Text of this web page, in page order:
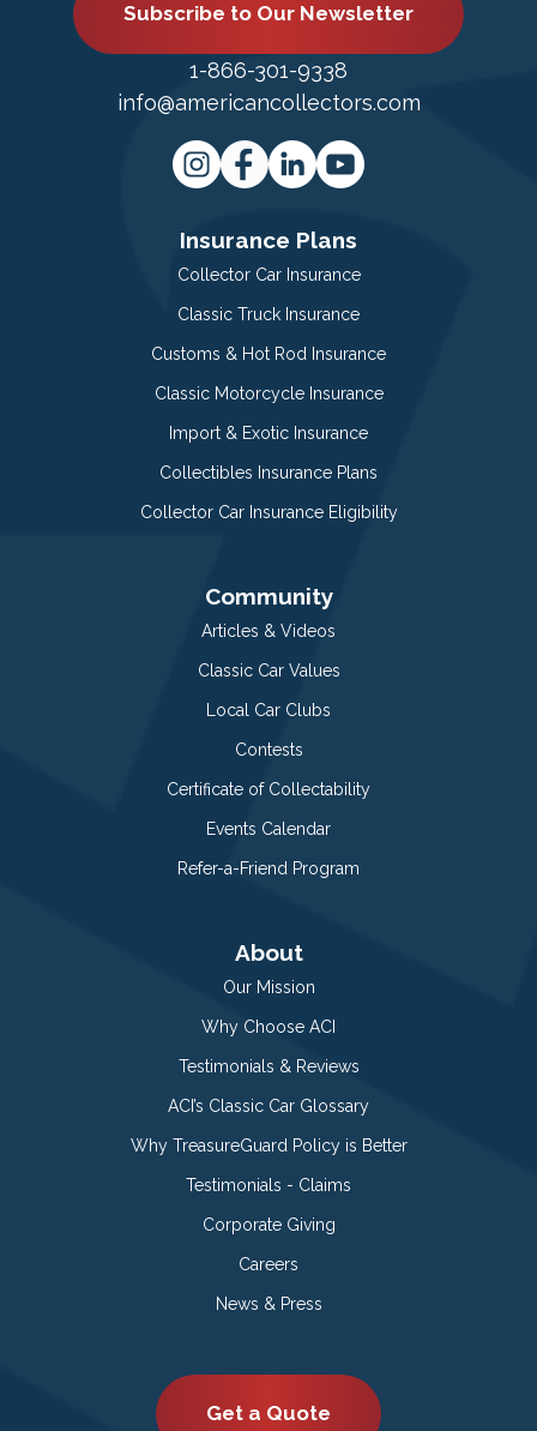
Subscribe to Our Newsletter
1-866-301-9338
info@americancollectors.com
Insurance Plans
Collector Car Insurance
Classic Truck Insurance
Customs & Hot Rod Insurance
Classic Motorcycle Insurance
Import & Exotic Insurance
Collectibles Insurance Plans
Collector Car Insurance Eligibility
Community
Articles & Videos
Classic Car Values
Local Car Clubs
Contests
Certificate of Collectability
Events Calendar
Refer-a-Friend Program
About
Our Mission
Why Choose ACI
Testimonials & Reviews
ACI’s Classic Car Glossary
Why TreasureGuard Policy is Better
Testimonials - Claims
Corporate Giving
Careers
News & Press
Get a Quote